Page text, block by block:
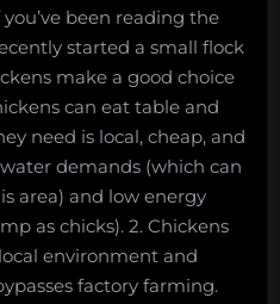
been reading the
started a small flock
make a good choice
can eat table and
need is local, cheap, and
demands (which can
area) and low energy
as chicks). 2. Chickens
environment and
factory farming.